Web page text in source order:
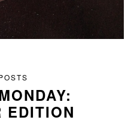
EDITION